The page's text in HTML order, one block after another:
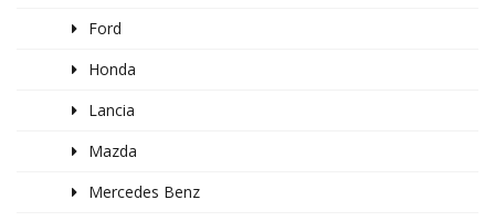
Ford
Honda
Lancia
Mazda
Mercedes Benz